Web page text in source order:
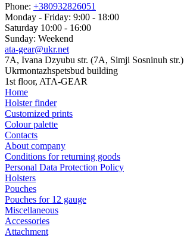
Phone: +380932826051
Monday - Friday: 9:00 - 18:00
Saturday 10:00 - 16:00
Sunday: Weekend
ata-gear@ukr.net
7A, Ivana Dzyubu str. (7A, Simji Sosninuh str.)
Ukrmontazhspetsbud building
1st floor, ATA-GEAR
Home
Holster finder
Customized prints
Colour palette
Contacts
About company
Conditions for returning goods
Personal Data Protection Policy
Holsters
Pouches
Pouches for 12 gauge
Miscellaneous
Accessories
Attachment